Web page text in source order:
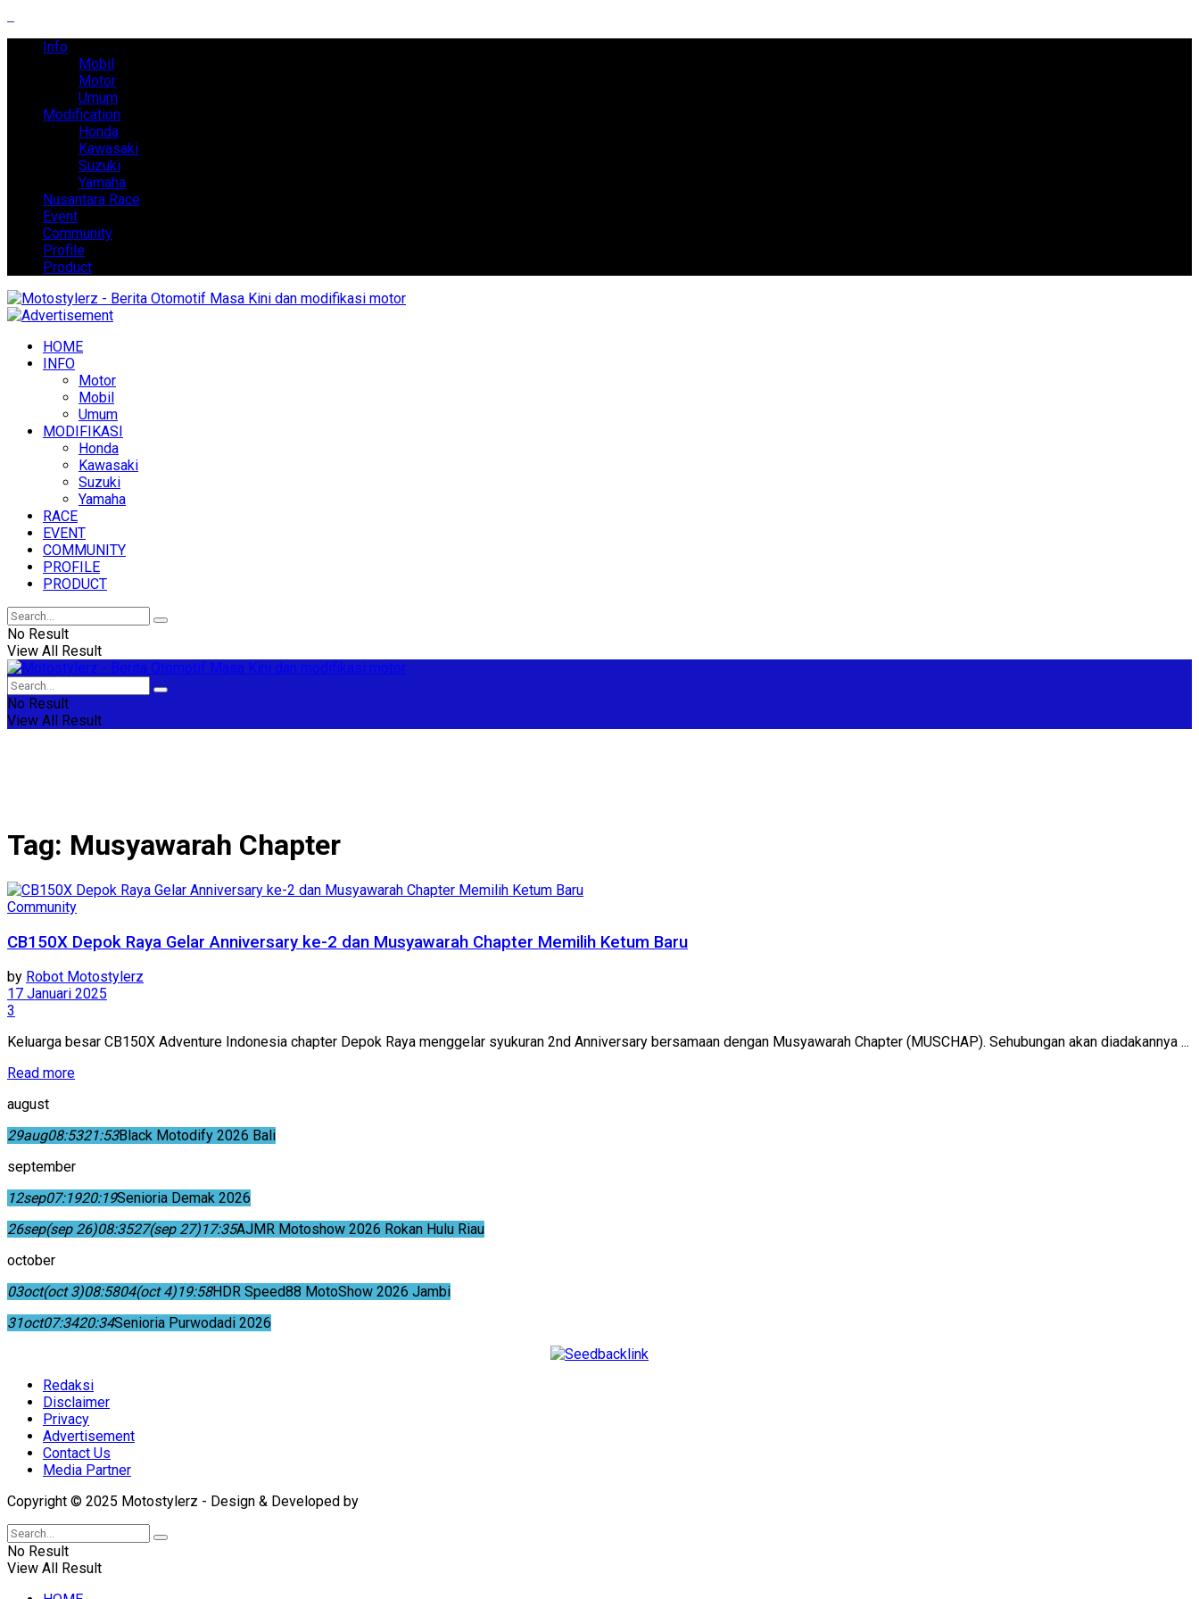
Info
Mobil
Motor
Umum
Modification
Honda
Kawasaki
Suzuki
Yamaha
Nusantara Race
Event
Community
Profile
Product
HOME
INFO
Motor
Mobil
Umum
MODIFIKASI
Honda
Kawasaki
Suzuki
Yamaha
RACE
EVENT
COMMUNITY
PROFILE
PRODUCT
No Result
View All Result
No Result
View All Result
Tag: Musyawarah Chapter
Community
CB150X Depok Raya Gelar Anniversary ke-2 dan Musyawarah Chapter Memilih Ketum Baru
by Robot Motostylerz
17 Januari 2025
3
Keluarga besar CB150X Adventure Indonesia chapter Depok Raya menggelar syukuran 2nd Anniversary bersamaan dengan Musyawarah Chapter (MUSCHAP). Sehubungan akan diadakannya ...
Read more
august
29aug08:5321:53Black Motodify 2026 Bali
september
12sep07:1920:19Senioria Demak 2026
26sep(sep 26)08:3527(sep 27)17:35AJMR Motoshow 2026 Rokan Hulu Riau
october
03oct(oct 3)08:5804(oct 4)19:58HDR Speed88 MotoShow 2026 Jambi
31oct07:3420:34Senioria Purwodadi 2026
Redaksi
Disclaimer
Privacy
Advertisement
Contact Us
Media Partner
Copyright © 2025 Motostylerz - Design & Developed by
No Result
View All Result